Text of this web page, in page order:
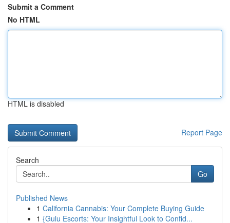
Submit a Comment
No HTML
HTML is disabled
Report Page
Search
Go
Published News
1 California Cannabis: Your Complete Buying Guide
1 {Gulu Escorts: Your Insightful Look to Confid...